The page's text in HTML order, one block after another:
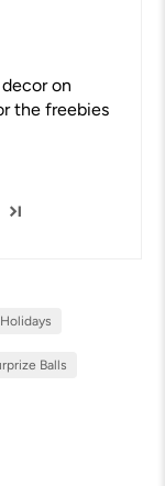
on
the freebies
Holidays
Balls